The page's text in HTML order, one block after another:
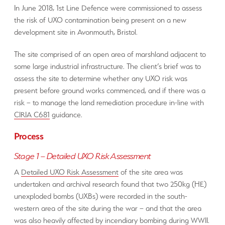
In June 2018, 1st Line Defence were commissioned to assess
the risk of UXO contamination being present on a new
development site in Avonmouth, Bristol.
The site comprised of an open area of marshland adjacent to
some large industrial infrastructure. The client’s brief was to
assess the site to determine whether any UXO risk was
present before ground works commenced, and if there was a
risk – to manage the land remediation procedure in-line with
CIRIA C681 guidance.
Process
Stage 1 – Detailed UXO Risk Assessment
A Detailed UXO Risk Assessmentof the site area was
undertaken and archival research found that two 250kg (HE)
unexploded bombs (UXBs) were recorded in the south-
western area of the site during the war – and that the area
was also heavily affected by incendiary bombing during WWII.